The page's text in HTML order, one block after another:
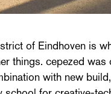
of Eindhoven is
things. cepezed was
with new